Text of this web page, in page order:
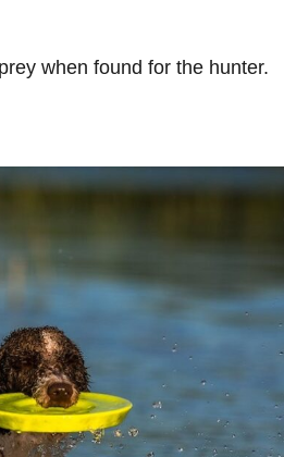
when found for the hunter.